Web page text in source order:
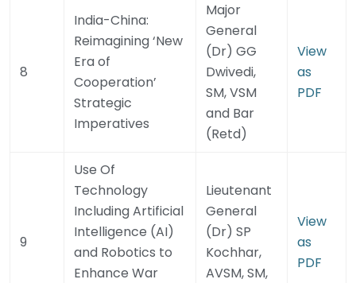
8
India-China:
Reimagining ‘New
Era of
Cooperation’
Strategic
Imperatives
Major
General
(Dr) GG
Dwivedi,
SM, VSM
and Bar
(Retd)
View
as
PDF
9
Use Of
Technology
Including Artificial
Intelligence (AI)
and Robotics to
Enhance War
Lieutenant
General
(Dr) SP
Kochhar,
AVSM, SM,
View
as
PDF